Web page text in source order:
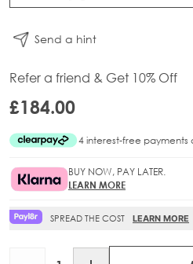
Send a hint
Refer a friend & Get 10% Off
£184.00
BUY NOW, PAY LATER.
LEARN MORE
SPREAD THE COST LEARN MORE